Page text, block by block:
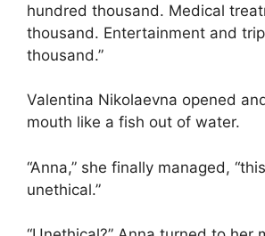
hundred thousand. Medical
thousand. Entertainment and
thousand.”
Valentina Nikolaevna opened
mouth like a fish out of water.
“Anna,” she finally managed,
unethical.”